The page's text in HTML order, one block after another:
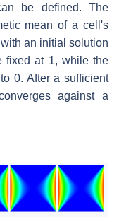
be defined. The
mean of a cell's
an initial solution
fixed at 1, while the
0. After a sufficient
against a